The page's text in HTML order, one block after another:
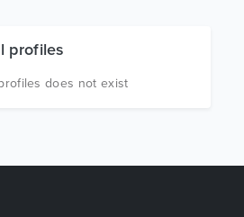
profiles
does not exist